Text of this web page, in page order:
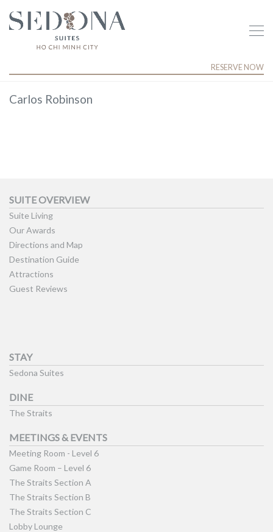
RESERVE NOW
Carlos Robinson
SUITE OVERVIEW
Suite Living
Our Awards
Directions and Map
Destination Guide
Attractions
Guest Reviews
STAY
Sedona Suites
DINE
The Straits
MEETINGS & EVENTS
Meeting Room - Level 6
Game Room – Level 6
The Straits Section A
The Straits Section B
The Straits Section C
Lobby Lounge